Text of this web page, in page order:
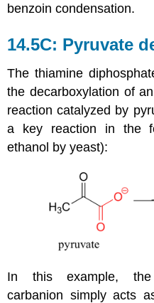
benzoin condensation.
14.5C: Pyruvate
The thiamine
the decarboxylation of
reaction catalyzed by
a key reaction in the
ethanol by yeast):
In this example, the
carbanion simply acts